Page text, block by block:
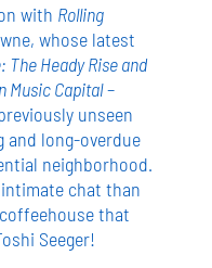
with Rolling
whose latest
The Heady Rise and
Music Capital–
unseen
and long-overdue
neighborhood.
chat than
that
Seeger!